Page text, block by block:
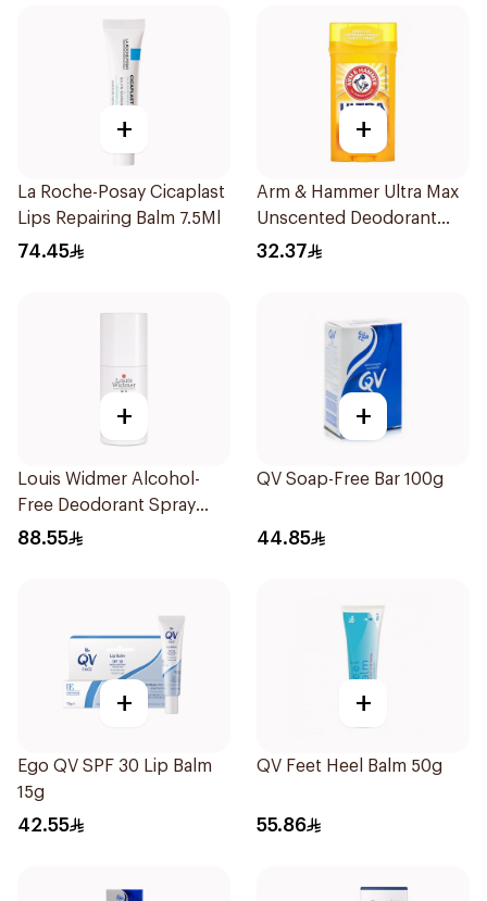
+
La Roche-Posay Cicaplast
Lips Repairing Balm 7.5Ml
74.45
+
Arm & Hammer Ultra Max
Unscented Deodorant
73g
32.37
+
Louis Widmer Alcohol-
Free Deodorant Spray
75ml
88.55
+
QV Soap-Free Bar 100g
44.85
+
Ego QV SPF 30 Lip Balm
15g
42.55
+
QV Feet Heel Balm 50g
55.86